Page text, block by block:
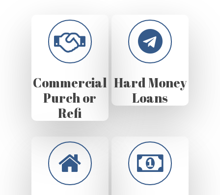
Commercial
Purch or
Refi
Hard Money
Loans